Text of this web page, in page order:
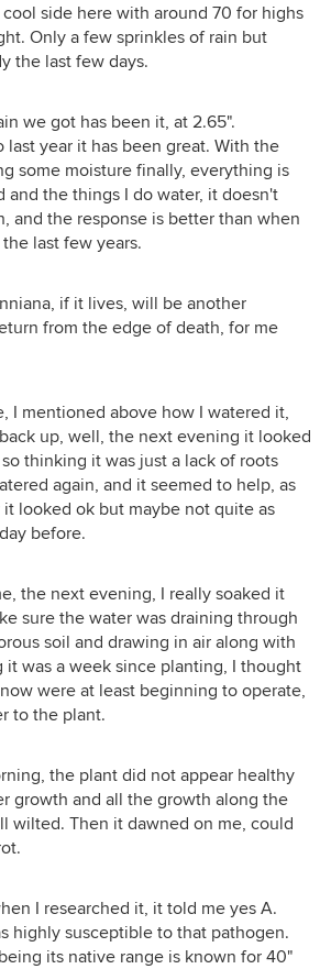
side here with around 70 for highs
Only a few sprinkles of rain but
the last few days.
we got has been it, at 2.65".
last year it has been great. With the
some moisture finally, everything is
and the things I do water, it doesn't
and the response is better than when
last few years.
if it lives, will be another
from the edge of death, for me
I mentioned above how I watered it,
up, well, the next evening it looked
thinking it was just a lack of roots
again, and it seemed to help, as
looked ok but maybe not quite as
before.
the next evening, I really soaked it
sure the water was draining through
soil and drawing in air along with
it was a week since planting, I thought
were at least beginning to operate,
to the plant.
the plant did not appear healthy
growth and all the growth along the
wilted. Then it dawned on me, could
I researched it, it told me yes A.
highly susceptible to that pathogen.
its native range is known for 40"